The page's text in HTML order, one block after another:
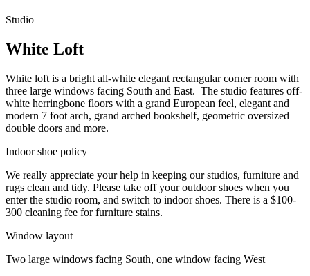
Studio
White Loft
White loft is a bright all-white elegant rectangular corner room with
three large windows facing South and East. The studio features off-
white herringbone floors with a grand European feel, elegant and
modern 7 foot arch, grand arched bookshelf, geometric oversized
double doors and more.
Indoor shoe policy
We really appreciate your help in keeping our studios, furniture and
rugs clean and tidy. Please take off your outdoor shoes when you
enter the studio room, and switch to indoor shoes. There is a $100-
300 cleaning fee for furniture stains.
Window layout
Two large windows facing South, one window facing West